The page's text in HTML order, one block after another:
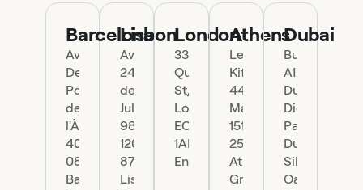
Barcelona
Ave.
Del
Portal
de
l'Àngel
40,
08002
Barcelona,
Lisbon
Av.
24
de
Julho
98,
1200-
870
Lisboa,
London
33
Queen
St,
London
EC4R
1AP,
England
Athens
Leof.
Kifisias
44,
Marousi
151
25
Athens,
Greece
Dubai
Building
A1
Dubai
Digital
Park
Dubai
Silicon
Oasis,